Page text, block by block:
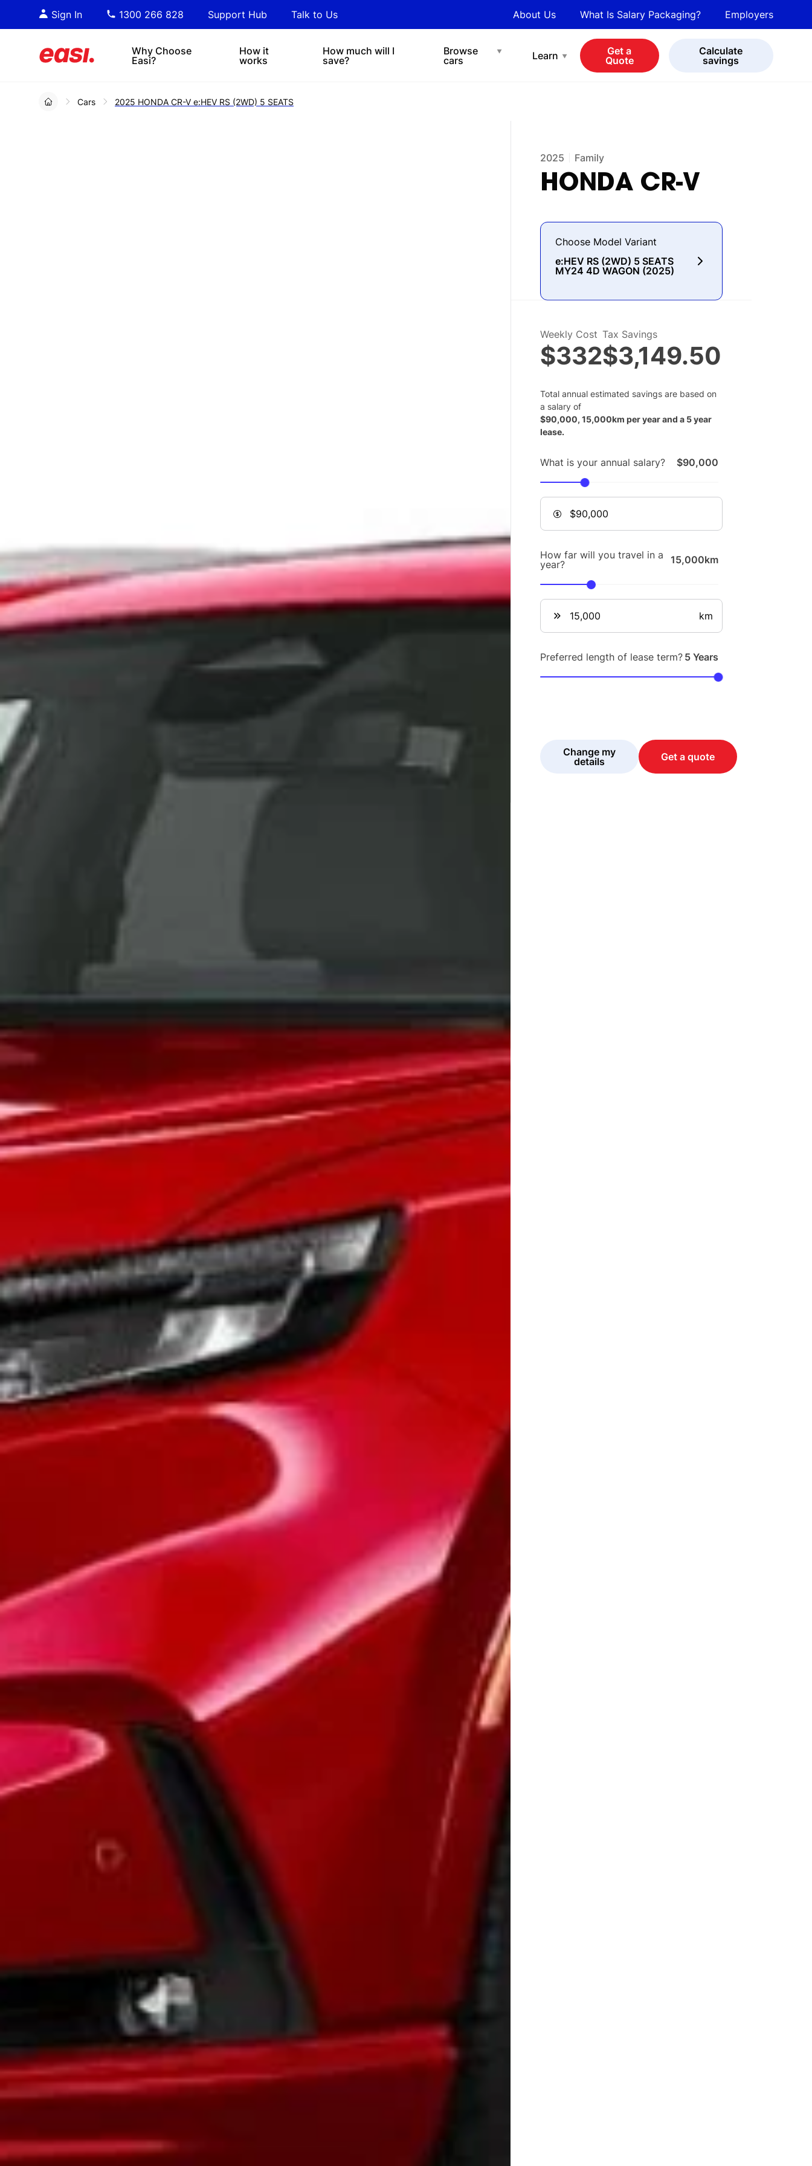
Sign In 1300 266 828 Support Hub Talk to Us About Us What Is Salary Packaging? Employers
Why Choose
Easi?
How it
works
How much will I
save?
Browse
cars
4x4s
View all cars
Learn
informed decision-making.
trends and tips on novated
leasing.
Chat with easibot
Get a
Quote
Calculate
savings
Cars 2025 HONDA CR-V e:HEV RS (2WD) 5 SEATS
2025 Family
HONDA CR-V
Choose Model Variant
e:HEV RS (2WD) 5 SEATS
MY24 4D WAGON (2025)
Weekly Cost
$332
Tax Savings
$3,149.50
Total annual estimated savings are based on
a salary of
$90,000,15,000km per year and a 5year
lease.
What is your annual salary? $90,000
How far will you travel in a
year?
15,000km
km
Preferred length of lease term? 5 Years
Change my
details
Get a quote